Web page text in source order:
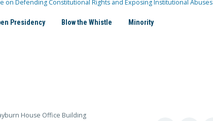
on Defending Constitutional Rights and Exposing Institutional Abuses
Presidency Blow the Whistle Minority
House Office Building